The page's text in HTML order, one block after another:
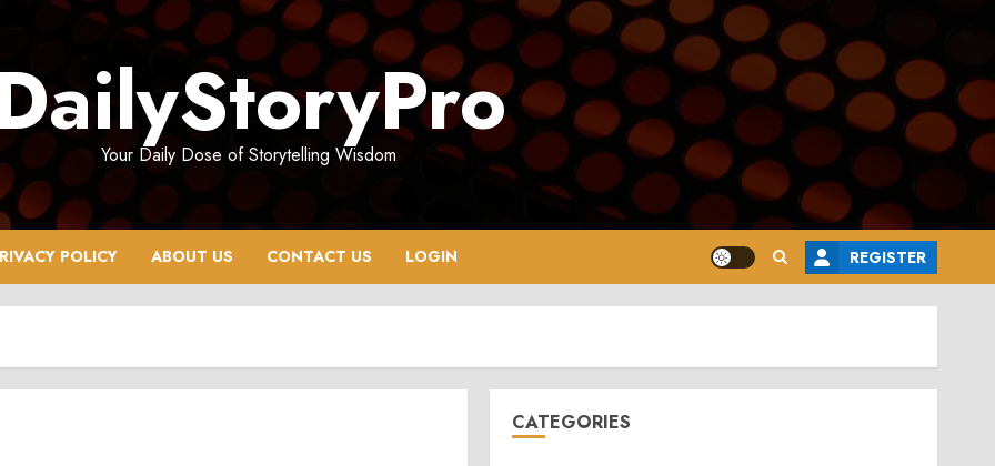
Your Daily Dose of Storytelling Wisdom
POLICY ABOUT US CONTACT US LOGIN REGISTER
CATEGORIES